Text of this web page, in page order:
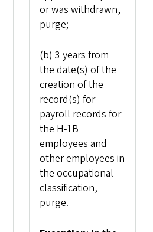
or was withdrawn,
purge;
(b) 3 years from
the date(s) of the
creation of the
record(s) for
payroll records for
the H-1B
employees and
other employees in
the occupational
classification,
purge.